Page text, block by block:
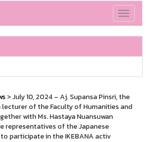
Toggle
> July 10, 2024 – Aj. Supansa Pinsri, the
lecturer of the Faculty of Humanities and
with Ms. Hastaya Nuansuwan
representatives of the Japanese
participate in the IKEBANA activ